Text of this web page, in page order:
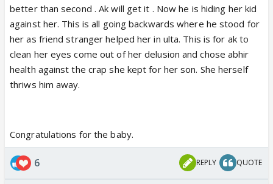
better than second . Ak will get it . Now he is hiding her kid
against her. This is all going backwards where he stood for
her as friend stranger helped her in ulta. This is for ak to
clean her eyes come out of her delusion and chose abhir
health against the crap she kept for her son. She herself
thriws him away.
Congratulations for the baby.
6 REPLY QUOTE